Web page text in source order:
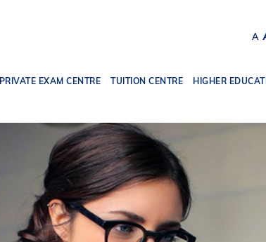
A
PRIVATE EXAM CENTRE TUITION CENTRE HIGHER